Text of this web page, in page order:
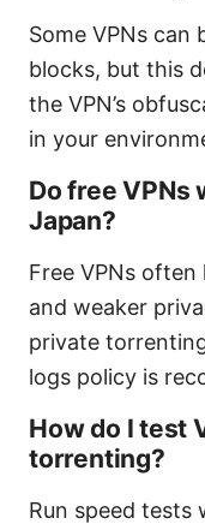
Some VPNs can
blocks, but this
the VPN’s
in your
Do free
Japan?
Free VPNs often
and weaker
private
logs policy is
How do I test
torrenting?
Run speed tests